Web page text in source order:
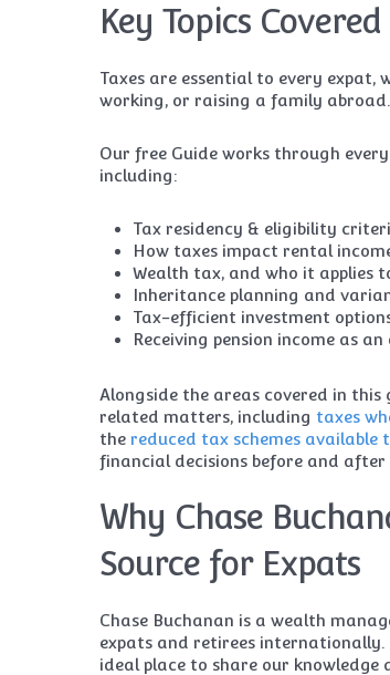
Key Topics
Taxes are essential to every
working, or raising a family abroad.
Our free Guide works through
including:
Tax residency & eligibility
How taxes impact rental
Wealth tax, and who it applies
Inheritance planning and
Tax-efficient investment
Receiving pension income as an
Alongside the areas covered in
related matters, including taxes
thereduced tax schemes available
financial decisions before and after
Why Chase
Source for Expats
Chase Buchanan is a wealth
expats and retirees internationally.
ideal place to share our knowledge